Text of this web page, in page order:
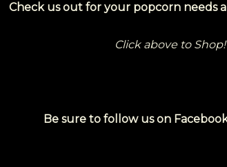
Check us out for your popcorn needs
Click above to Shop!
Be sure to follow us on